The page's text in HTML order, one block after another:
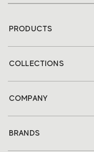
PRODUCTS
COLLECTIONS
COMPANY
BRANDS